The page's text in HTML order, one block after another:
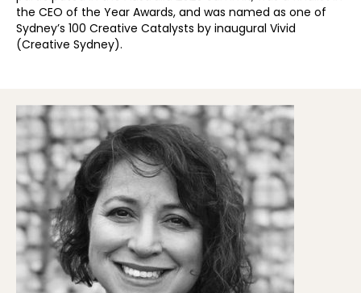
the CEO of the Year Awards, and was named as one of
Sydney’s 100 Creative Catalysts by inaugural Vivid
(Creative Sydney).